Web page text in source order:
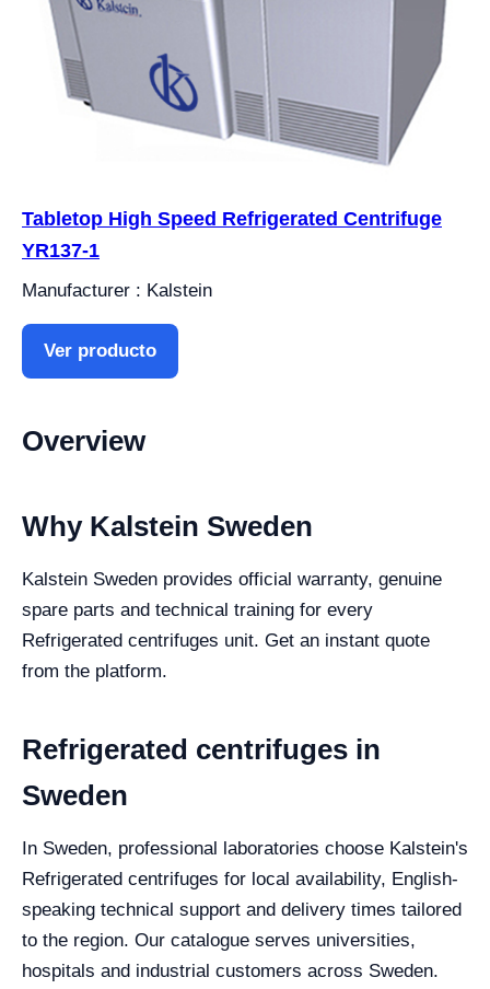
Tabletop High Speed Refrigerated Centrifuge
YR137-1
Manufacturer : Kalstein
Ver producto
Overview
Why Kalstein Sweden
Kalstein Sweden provides official warranty, genuine
spare parts and technical training for every
Refrigerated centrifuges unit. Get an instant quote
from the platform.
Refrigerated centrifuges in
Sweden
In Sweden, professional laboratories choose Kalstein's
Refrigerated centrifuges for local availability, English-
speaking technical support and delivery times tailored
to the region. Our catalogue serves universities,
hospitals and industrial customers across Sweden.